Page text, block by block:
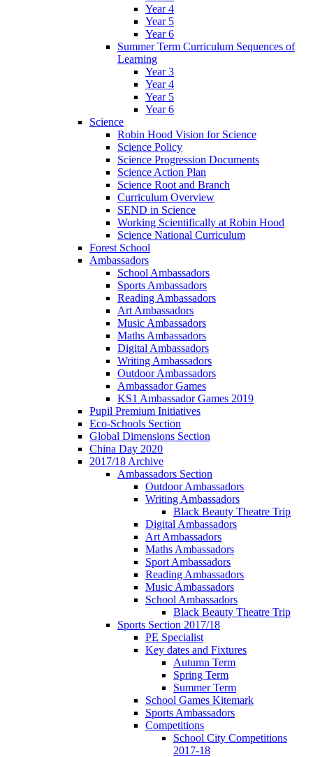
Year 4
Year 5
Year 6
Summer Term Curriculum Sequences of
Learning
Year 3
Year 4
Year 5
Year 6
Science
Robin Hood Vision for Science
Science Policy
Science Progression Documents
Science Action Plan
Science Root and Branch
Curriculum Overview
SEND in Science
Working Scientifically at Robin Hood
Science National Curriculum
Forest School
Ambassadors
School Ambassadors
Sports Ambassadors
Reading Ambassadors
Art Ambassadors
Music Ambassadors
Maths Ambassadors
Digital Ambassadors
Writing Ambassadors
Outdoor Ambassadors
Ambassador Games
KS1 Ambassador Games 2019
Pupil Premium Initiatives
Eco-Schools Section
Global Dimensions Section
China Day 2020
2017/18 Archive
Ambassadors Section
Outdoor Ambassadors
Writing Ambassadors
Black Beauty Theatre Trip
Digital Ambassadors
Art Ambassadors
Maths Ambassadors
Sport Ambassadors
Reading Ambassadors
Music Ambassadors
School Ambassadors
Black Beauty Theatre Trip
Sports Section 2017/18
PE Specialist
Key dates and Fixtures
Autumn Term
Spring Term
Summer Term
School Games Kitemark
Sports Ambassadors
Competitions
School City Competitions
2017-18